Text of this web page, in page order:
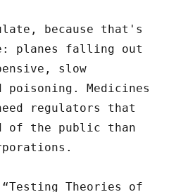
because that's
planes falling out
slow
poisoning. Medicines
regulators that
of the public than
“Testing Theories of